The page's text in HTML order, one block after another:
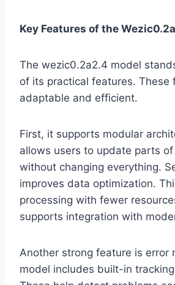
Key Features of the
The wezic0.2a2.4 model
of its practical features. These
adaptable and efficient.
First, it supports modular
allows users to update parts
without changing everything.
improves data optimization.
processing with fewer
supports integration with
Another strong feature is error
model includes built-in